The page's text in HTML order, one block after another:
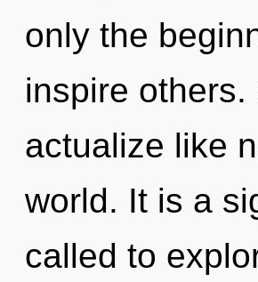
only the
inspire
actualize like
world. It is a
called to